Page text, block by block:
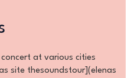
at various cities
site thesoundstour](elenas